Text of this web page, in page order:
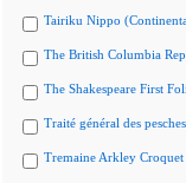
Tairiku Nippo
The British Columbia
The Shakespeare First
Traité général des pesches
Tremaine Arkley